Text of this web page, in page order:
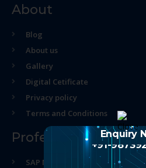
About
Blog
About us
Gallery
Digital Cetificate
Privacy policy
Terms and Conditions
Professional Course
SAP MM Training in Noida
Enquiry
+91-